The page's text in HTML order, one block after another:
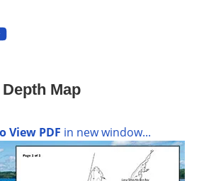
Map
View PDF in new window...